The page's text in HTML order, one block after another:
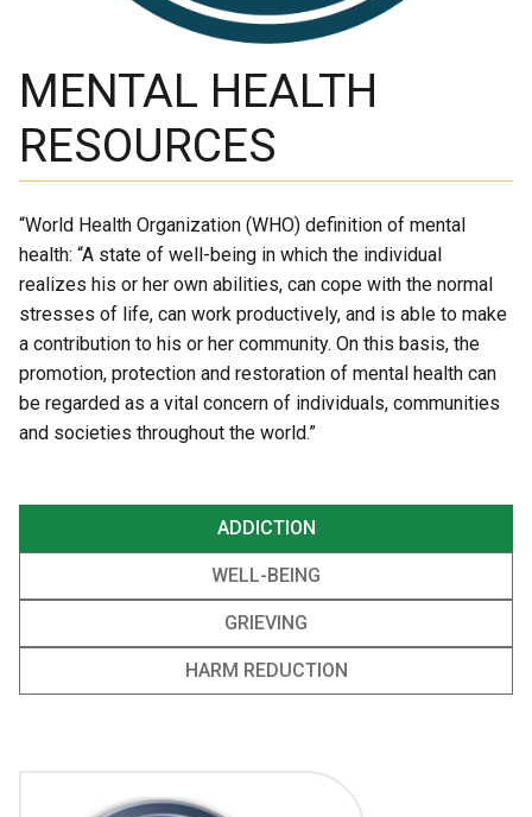
MENTAL HEALTH
RESOURCES
“World Health Organization (WHO) definition of mental
health: “A state of well-being in which the individual
realizes his or her own abilities, can cope with the normal
stresses of life, can work productively, and is able to make
a contribution to his or her community. On this basis, the
promotion, protection and restoration of mental health can
be regarded as a vital concern of individuals, communities
and societies throughout the world.”
ADDICTION
WELL-BEING
GRIEVING
HARM REDUCTION